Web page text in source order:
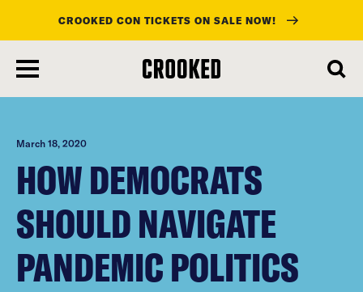
main
content
CROOKED CON TICKETS ON SALE NOW!
March 18, 2020
HOW DEMOCRATS
SHOULD NAVIGATE
PANDEMIC POLITICS